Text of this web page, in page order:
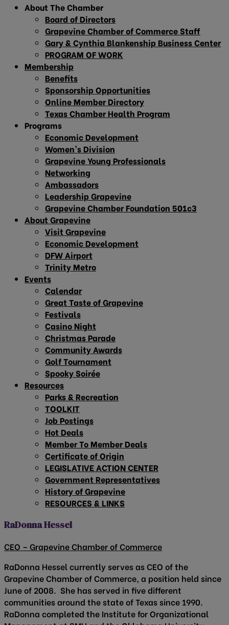
About The Chamber
Board of Directors
Grapevine Chamber of Commerce Staff
Gary & Cynthia Blankenship Business Center
PROGRAM OF WORK
Membership
Benefits
Sponsorship Opportunities
Online Member Directory
Texas Chamber Health Program
Programs
Economic Development
Women’s Division
Grapevine Young Professionals
Networking
Ambassadors
Leadership Grapevine
Grapevine Chamber Foundation 501c3
About Grapevine
Visit Grapevine
Economic Development
DFW Airport
Trinity Metro
Events
Calendar
Great Taste of Grapevine
Festivals
Casino Night
Christmas Parade
Community Awards
Golf Tournament
Spooky Soirée
Resources
Parks & Recreation
TOOLKIT
Job Postings
Hot Deals
Member To Member Deals
Certificate of Origin
LEGISLATIVE ACTION CENTER
Government Representatives
History of Grapevine
RESOURCES & LINKS
RaDonna Hessel
CEO – Grapevine Chamber of Commerce
RaDonna Hessel currently serves as CEO of the
Grapevine Chamber of Commerce, a position held since
June of 2008. She has served in five different
communities around the state of Texas since 1990.
RaDonna completed the Institute for Organizational